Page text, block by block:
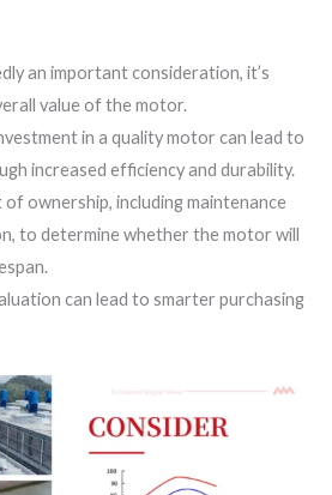
an important consideration, it’s
value of the motor.
in a quality motor can lead to
increased efficiency and durability.
ownership, including maintenance
to determine whether the motor will
can lead to smarter purchasing